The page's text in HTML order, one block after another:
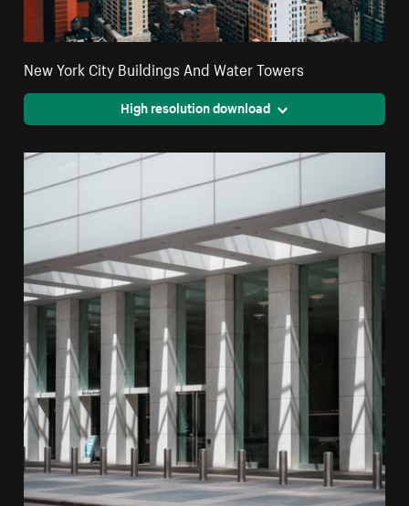
New York City Buildings And Water Towers
High resolution download